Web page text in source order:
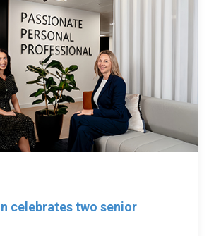
celebrates two senior